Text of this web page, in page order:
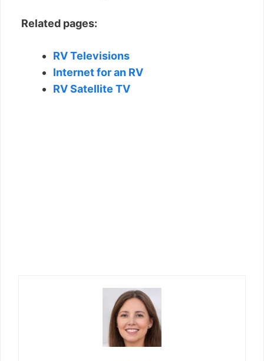
Related pages:
RV Televisions
Internet for an RV
RV Satellite TV